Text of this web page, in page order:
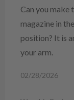
Can you make
magazine in
position? It is
your arm.
02/28/2026